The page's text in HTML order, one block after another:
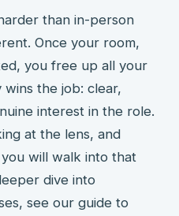
than in-person
Once your room,
you free up all your
the job: clear,
interest in the role.
at the lens, and
will walk into that
dive into
see our guide to